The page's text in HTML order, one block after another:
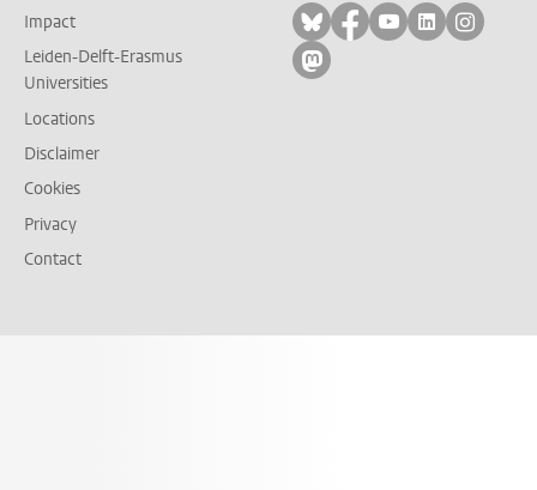
Impact
Leiden-Delft-Erasmus
Universities
Locations
Disclaimer
Cookies
Privacy
Contact
Follow on bluesky
Follow on facebook
Follow on
Follow on
Follow
Follow on mastodon